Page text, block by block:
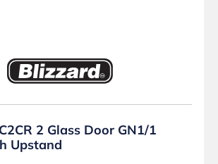
2 Glass Door GN1/1
Upstand